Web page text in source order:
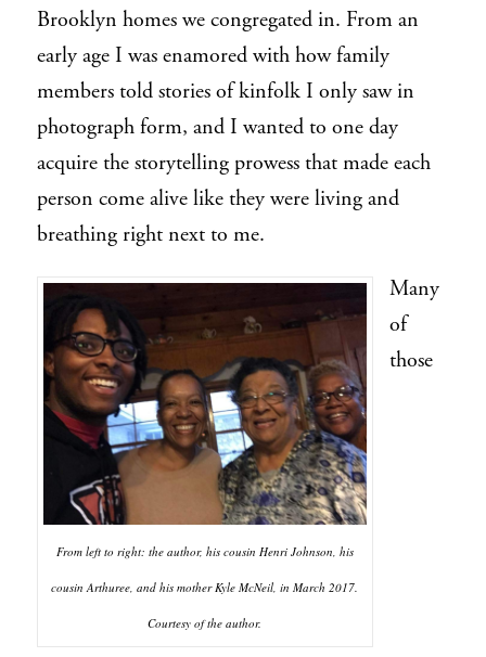
Brooklyn homes we congregated in. From an
early age I was enamored with how family
members told stories of kinfolk I only saw in
photograph form, and I wanted to one day
acquire the storytelling prowess that made each
person come alive like they were living and
breathing right next to me.
From left to right: the author, his cousin Henri Johnson, his
cousin Arthuree, and his mother Kyle McNeil, in March 2017.
Courtesy of the author.
Many
of
those